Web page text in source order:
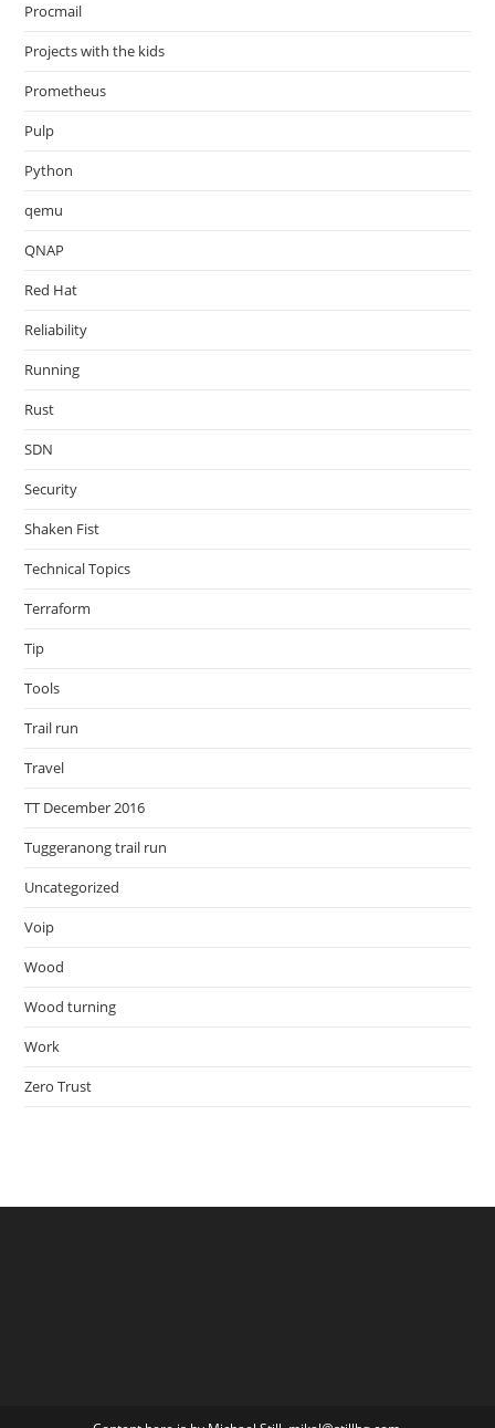
Procmail
Projects with the kids
Prometheus
Pulp
Python
qemu
QNAP
Red Hat
Reliability
Running
Rust
SDN
Security
Shaken Fist
Technical Topics
Terraform
Tip
Tools
Trail run
Travel
TT December 2016
Tuggeranong trail run
Uncategorized
Voip
Wood
Wood turning
Work
Zero Trust